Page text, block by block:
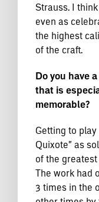
Strauss. I
even as
the highest
of the craft.
Do you have
that is
memorable?
Getting to
Quixote" as
of the
The work had
3 times in the